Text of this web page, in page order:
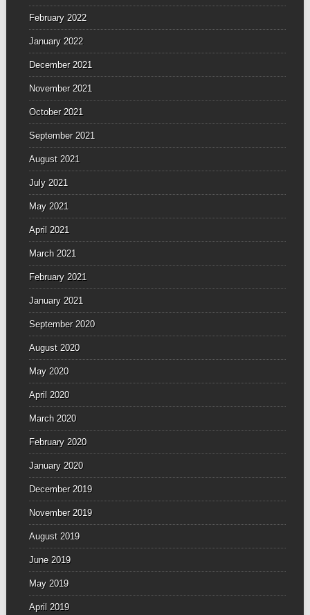
February 2022
January 2022
December 2021
November 2021
October 2021
September 2021
August 2021
July 2021
May 2021
April 2021
March 2021
February 2021
January 2021
September 2020
August 2020
May 2020
April 2020
March 2020
February 2020
January 2020
December 2019
November 2019
August 2019
June 2019
May 2019
April 2019